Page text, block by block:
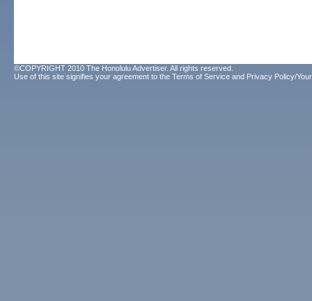
©COPYRIGHT 2010 The Honolulu Advertiser. All rights reserved.
Use of this site signifies your agreement to the Terms of Service and Privacy Policy/